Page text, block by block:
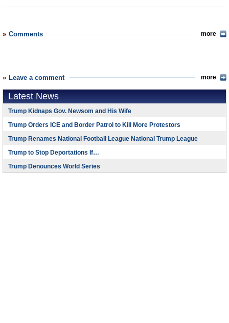
Comments more
Leave a comment more
Latest News
Trump Kidnaps Gov. Newsom and His Wife
Trump Orders ICE and Border Patrol to Kill More Protestors
Trump Renames National Football League National Trump League
Trump to Stop Deportations If…
Trump Denounces World Series